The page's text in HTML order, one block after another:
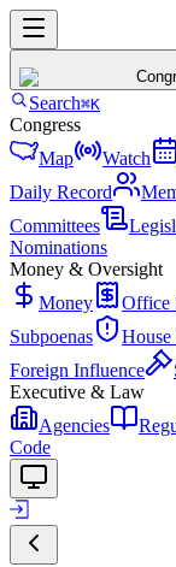
Search⌘K
Congress
Map
Watch
Daily Record
Committees
Nominations
Money & Oversight
Money
Office
Subpoenas
House
Foreign Influence
Executive & Law
Agencies
Code